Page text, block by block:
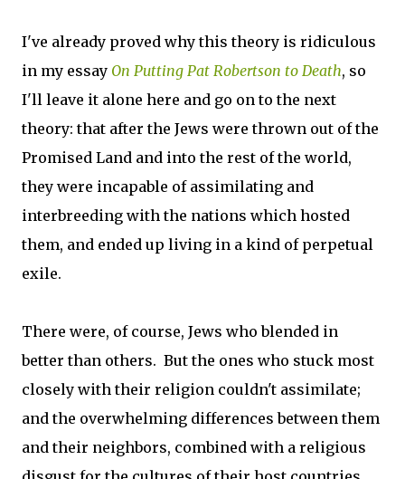
I've already proved why this theory is ridiculous
in my essay On Putting Pat Robertson to Death, so
I'll leave it alone here and go on to the next
theory: that after the Jews were thrown out of the
Promised Land and into the rest of the world,
they were incapable of assimilating and
interbreeding with the nations which hosted
them, and ended up living in a kind of perpetual
exile.
There were, of course, Jews who blended in
better than others. But the ones who stuck most
closely with their religion couldn't assimilate;
and the overwhelming differences between them
and their neighbors, combined with a religious